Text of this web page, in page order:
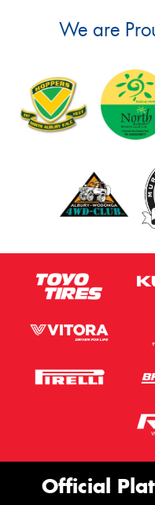
We are
Official